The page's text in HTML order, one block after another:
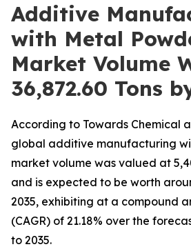
Additive
with Metal
Market Volume
36,872.60 Tons
According to Towards Chemical
global additive manufacturing
market volume was valued at
and is expected to be worth
2035, exhibiting at a compound
(CAGR) of 21.18% over the
to 2035.